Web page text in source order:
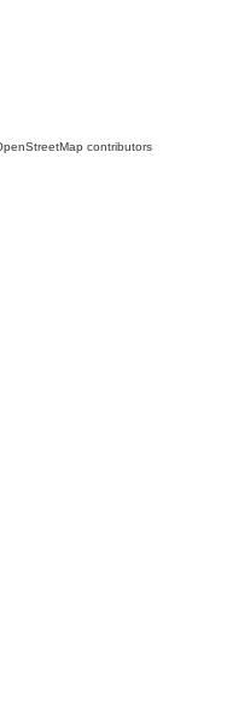
contributors